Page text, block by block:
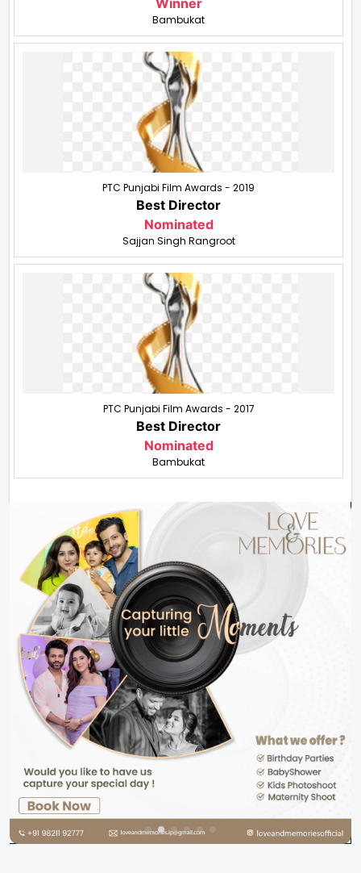
Winner
Bambukat
PTC Punjabi Film Awards - 2019
Best Director
Nominated
Sajjan Singh Rangroot
PTC Punjabi Film Awards - 2017
Best Director
Nominated
Bambukat